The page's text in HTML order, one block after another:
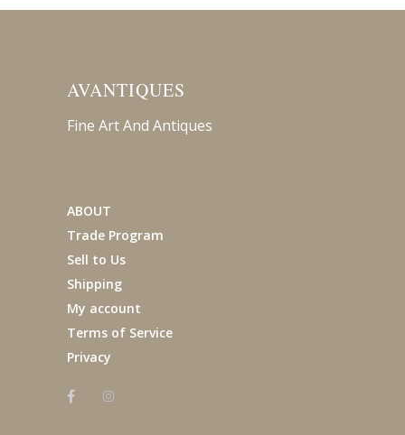
AVANTIQUES
Fine Art And Antiques
ABOUT
Trade Program
Sell to Us
Shipping
My account
Terms of Service
Privacy